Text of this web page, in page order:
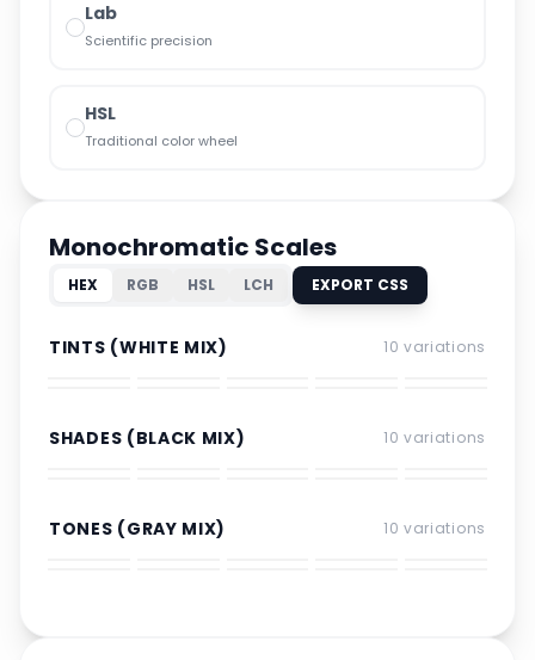
Lab
Scientific precision
HSL
Traditional color wheel
Monochromatic Scales
HEX RGB HSL LCH EXPORT CSS
TINTS (WHITE MIX) 10 variations
SHADES (BLACK MIX) 10 variations
TONES (GRAY MIX) 10 variations